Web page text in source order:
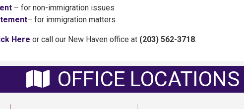
– for non-immigration issues
– for immigration matters
Here or call our New Haven office at (203) 562-3718.
OFFICE LOCATIONS